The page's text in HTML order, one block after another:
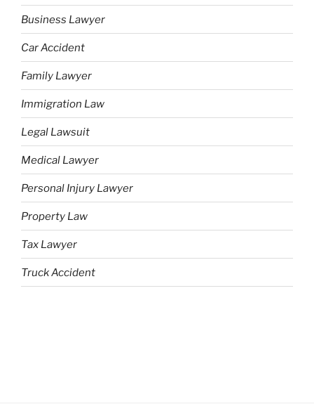
Business Lawyer
Car Accident
Family Lawyer
Immigration Law
Legal Lawsuit
Medical Lawyer
Personal Injury Lawyer
Property Law
Tax Lawyer
Truck Accident